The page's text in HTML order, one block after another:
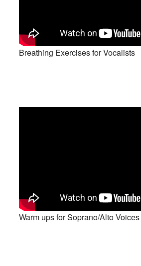
Breathing Exercises for Vocalists
Warm ups for Soprano/Alto Voices